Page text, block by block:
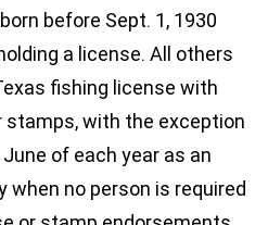
before Sept. 1, 1930
a license. All others
fishing license with
with the exception
of each year as an
when no person is required